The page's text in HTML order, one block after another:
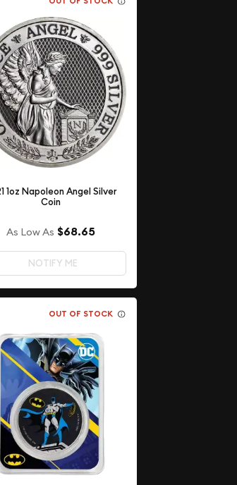
1oz Napoleon Angel Silver
Coin
As Low As $68.65
NOTIFY ME
OUT OF STOCK